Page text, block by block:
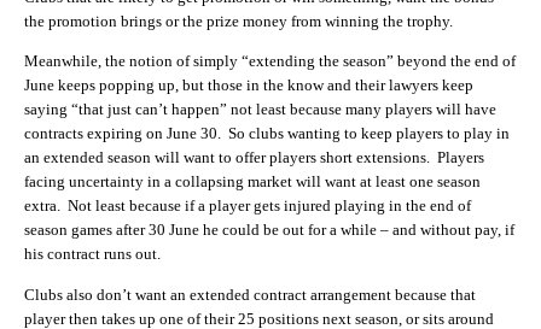
the promotion brings or the prize money from winning the trophy.
Meanwhile, the notion of simply “extending the season” beyond the end of
June keeps popping up, but those in the know and their lawyers keep
saying “that just can’t happen” not least because many players will have
contracts expiring on June 30. So clubs wanting to keep players to play in
an extended season will want to offer players short extensions. Players
facing uncertainty in a collapsing market will want at least one season
extra. Not least because if a player gets injured playing in the end of
season games after 30 June he could be out for a while – and without pay, if
his contract runs out.
Clubs also don’t want an extended contract arrangement because that
player then takes up one of their 25 positions next season, or sits around